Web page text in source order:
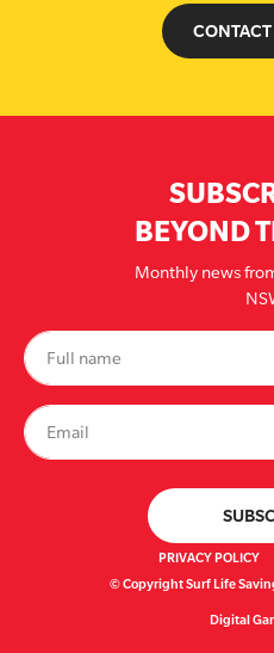
BEYOND
Monthly news
PRIVACY POLICY
© Copyright Surf Life
Digital